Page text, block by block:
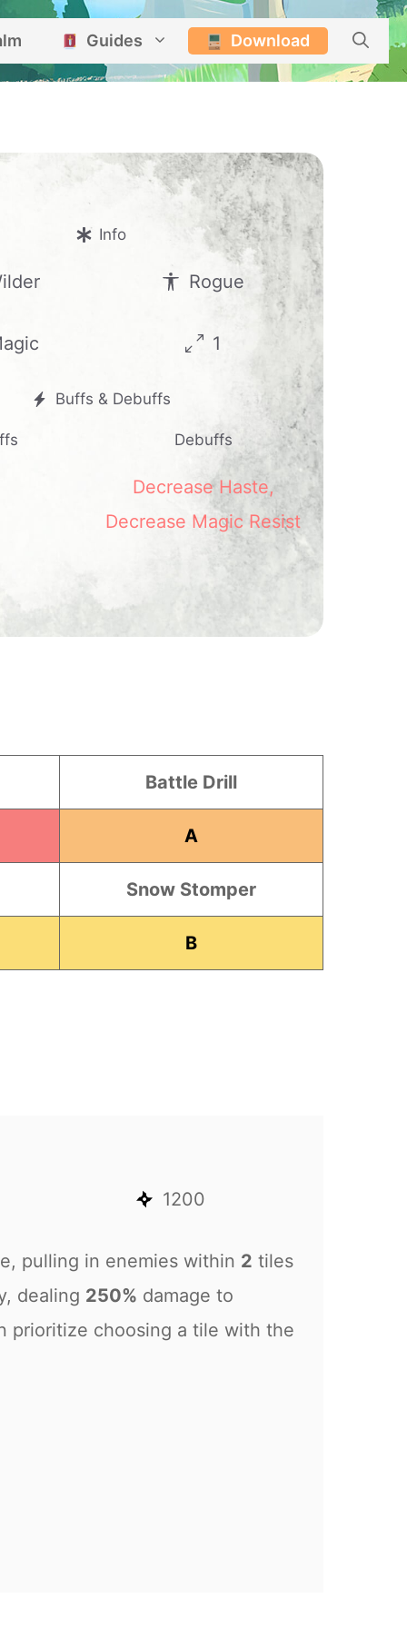
Guides Download
Info
Rogue
1
Buffs & Debuffs
Debuffs
Decrease Haste,
Decrease Magic Resist
Battle Drill
A
Snow Stomper
B
1200
pulling in enemies within 2 tiles
dealing 250% damage to
prioritize choosing a tile with the